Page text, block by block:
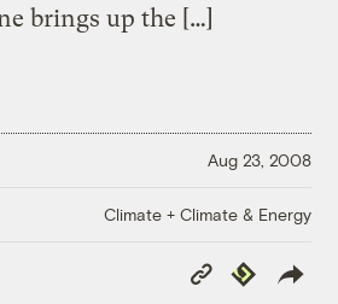
brings up the […]
Aug 23, 2008
Climate + Climate & Energy
Copy
Link
Republish